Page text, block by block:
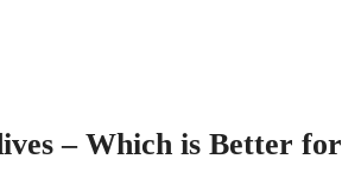
– Which is Better